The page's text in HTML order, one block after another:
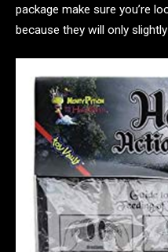
package make sure you’re
because they will only